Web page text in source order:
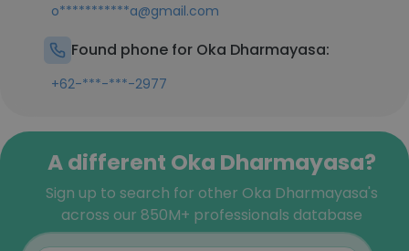
o***********a@gmail.com
Found phone for Oka Dharmayasa:
+62-***-***-2977
A different Oka Dharmayasa?
Sign up to search for other Oka Dharmayasa's
across our 850M+ professionals database